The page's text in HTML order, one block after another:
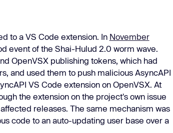
to a VS Code extension. In November
event of the Shai-Hulud 2.0 worm wave.
OpenVSX publishing tokens, which had
and used them to push malicious AsyncAPI
VS Code extension on OpenVSX. At
the extension on the project's own issue
releases. The same mechanism was
code to an auto-updating user base over a